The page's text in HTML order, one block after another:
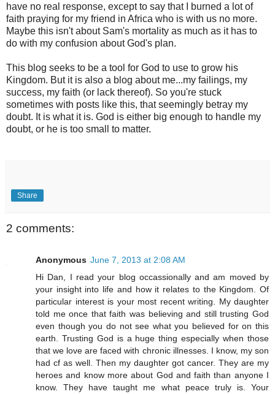
have no real response, except to say that I burned a lot of
faith praying for my friend in Africa who is with us no more.
Maybe this isn't about Sam's mortality as much as it has to
do with my confusion about God's plan.
This blog seeks to be a tool for God to use to grow his
Kingdom. But it is also a blog about me...my failings, my
success, my faith (or lack thereof). So you're stuck
sometimes with posts like this, that seemingly betray my
doubt. It is what it is. God is either big enough to handle my
doubt, or he is too small to matter.
Share
2 comments:
Anonymous June 7, 2013 at 2:08 AM
Hi Dan, I read your blog occassionally and am moved by
your insight into life and how it relates to the Kingdom. Of
particular interest is your most recent writing. My daughter
told me once that faith was believing and still trusting God
even though you do not see what you believed for on this
earth. Trusting God is a huge thing especially when those
that we love are faced with chronic illnesses. I know, my son
had cf as well. Then my daughter got cancer. They are my
heroes and know more about God and faith than anyone I
know. They have taught me what peace truly is. Your